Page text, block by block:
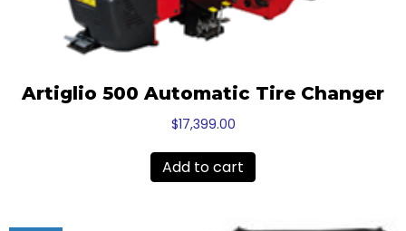
Artiglio 500 Automatic Tire Changer
$17,399.00
Add to cart